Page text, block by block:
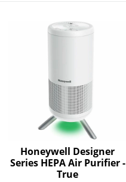
Honeywell Designer
Series HEPA Air Purifier -
True